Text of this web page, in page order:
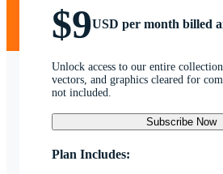
$9USD per month billed
Unlock access to our entire
vectors, and graphics cleared for
not included.
Subscribe Now
Plan Includes: